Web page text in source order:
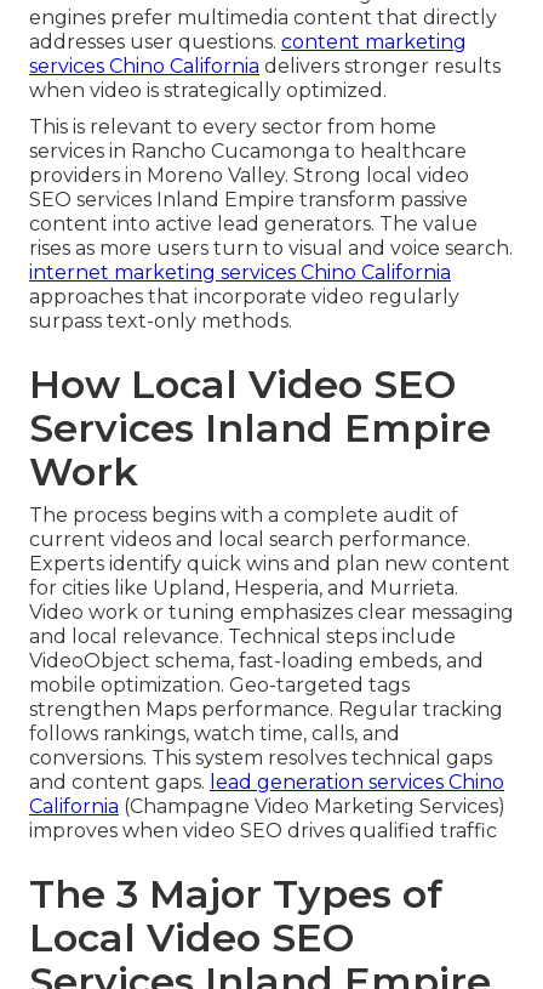
engines prefer multimedia content that directly
addresses user questions. content marketing
services Chino California delivers stronger results
when video is strategically optimized.
This is relevant to every sector from home
services in Rancho Cucamonga to healthcare
providers in Moreno Valley. Strong local video
SEO services Inland Empire transform passive
content into active lead generators. The value
rises as more users turn to visual and voice search.
internet marketing services Chino California
approaches that incorporate video regularly
surpass text-only methods.
How Local Video SEO
Services Inland Empire
Work
The process begins with a complete audit of
current videos and local search performance.
Experts identify quick wins and plan new content
for cities like Upland, Hesperia, and Murrieta.
Video work or tuning emphasizes clear messaging
and local relevance. Technical steps include
VideoObject schema, fast-loading embeds, and
mobile optimization. Geo-targeted tags
strengthen Maps performance. Regular tracking
follows rankings, watch time, calls, and
conversions. This system resolves technical gaps
and content gaps. lead generation services Chino
California (Champagne Video Marketing Services)
improves when video SEO drives qualified traffic
The 3 Major Types of
Local Video SEO